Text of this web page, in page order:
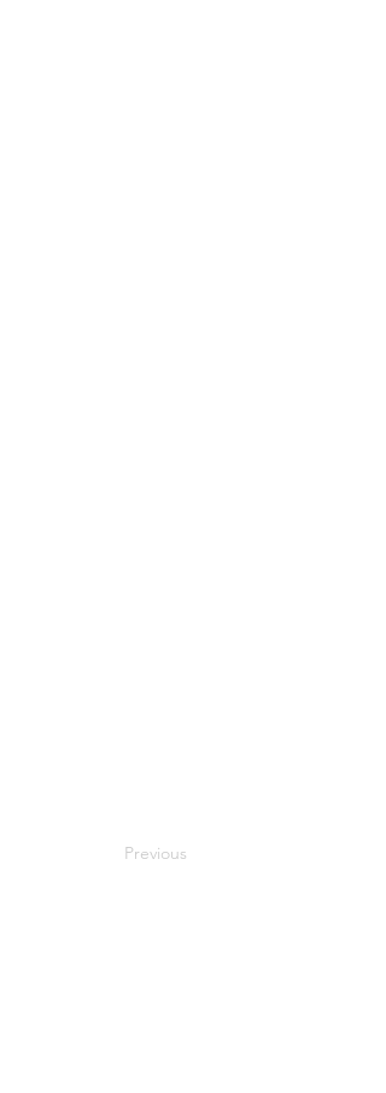
Previous